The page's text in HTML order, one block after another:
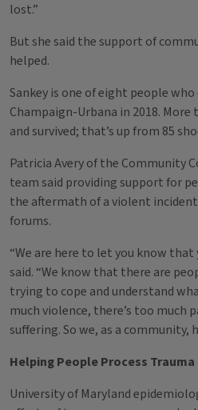
lost.”
But she said the support of
helped.
Sankey is one of eight people
Champaign-Urbana in 2018.
and survived; that’s up from 85
Patricia Avery of the Community
team said providing support for
the aftermath of a violent
forums.
“We are here to let you know that
said. “We know that there are
trying to cope and understand
much violence, there’s too much
suffering. So we, as a community,
Helping People Process Trauma
University of Maryland